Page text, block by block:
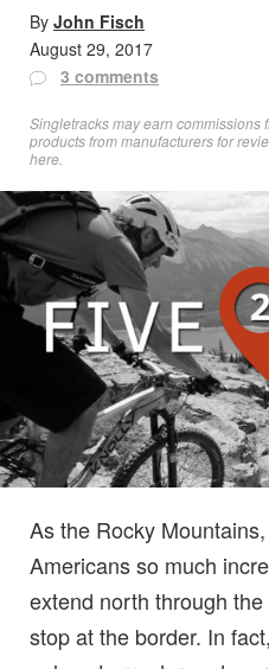
By John Fisch
August 29, 2017
3 comments
Singletracks may earn commissions
products from manufacturers for
here
As the Rocky
Americans so much
extend north through
stop at the border. In